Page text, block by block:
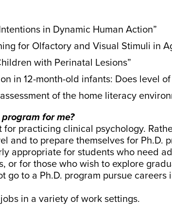
in Dynamic Human Action”
for Olfactory and Visual Stimuli in
with Perinatal Lesions”
in 12-month-old infants: Does level
of the home literacy
for me?
practicing clinical psychology.
and to prepare themselves for Ph.D.
appropriate for students who need
or for those who wish to explore
to a Ph.D. program pursue
in a variety of work settings.